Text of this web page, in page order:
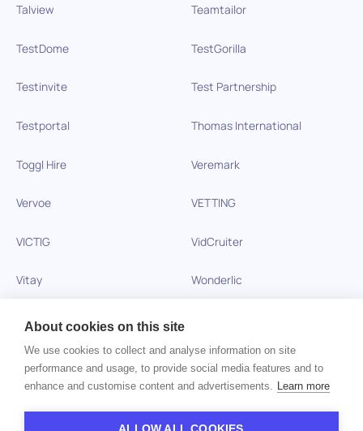
Talview Teamtailor
TestDome TestGorilla
Testinvite Test Partnership
Testportal Thomas International
Toggl Hire Veremark
Vervoe VETTING
VICTIG VidCruiter
Vitay Wonderlic
Xobin
Zinc
Copyright © 2026 HiPeople. All rights reserved
About cookies on this site
We use cookies to collect and analyse information on site
performance and usage, to provide social media features and to
enhance and customise content and advertisements. Learn more